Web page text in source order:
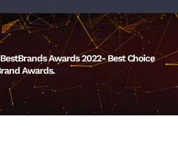
Awards 2022- Best Choice
Awards.